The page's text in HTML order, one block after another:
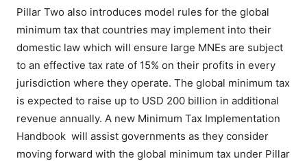
Pillar Two also introduces model rules for the global
minimum tax that countries may implement into their
domestic law which will ensure large MNEs are subject
to an effective tax rate of 15% on their profits in every
jurisdiction where they operate. The global minimum tax
is expected to raise up to USD 200 billion in additional
revenue annually. A new Minimum Tax Implementation
Handbook will assist governments as they consider
moving forward with the global minimum tax under Pillar